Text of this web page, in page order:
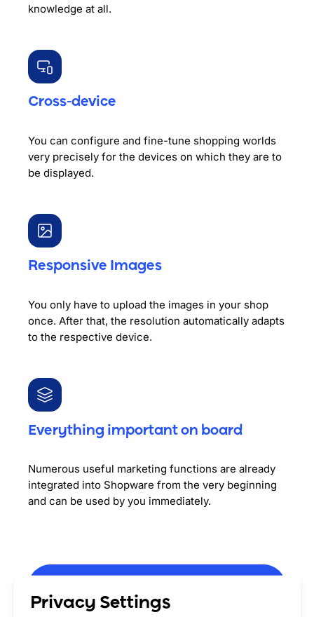
knowledge at all.
Cross-device
You can configure and fine-tune shopping worlds
very precisely for the devices on which they are to
be displayed.
Responsive Images
You only have to upload the images in your shop
once. After that, the resolution automatically adapts
to the respective device.
Everything important on board
Numerous useful marketing functions are already
integrated into Shopware from the very beginning
and can be used by you immediately.
Privacy Settings